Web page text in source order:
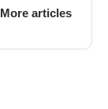
More articles